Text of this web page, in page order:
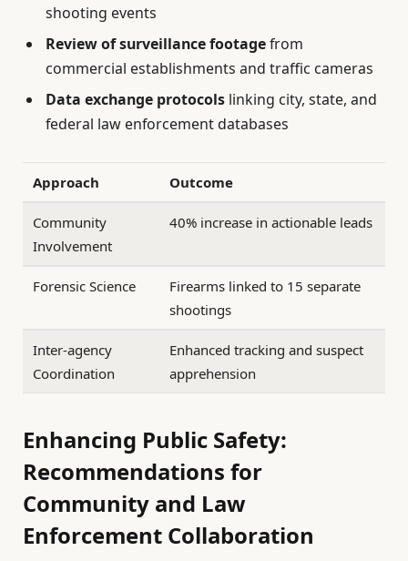
shooting events
Review of surveillance footagefrom
commercial establishments and traffic cameras
Data exchange protocols linking city, state, and
federal law enforcement databases
Approach Outcome
Community
Involvement
40% increase in actionable leads
Forensic Science
Firearms linked to 15 separate
shootings
Inter-agency
Coordination
Enhanced tracking and suspect
apprehension
Enhancing Public Safety:
Recommendations for
Community and Law
Enforcement Collaboration